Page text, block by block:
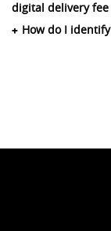
digital delivery fee
How do I